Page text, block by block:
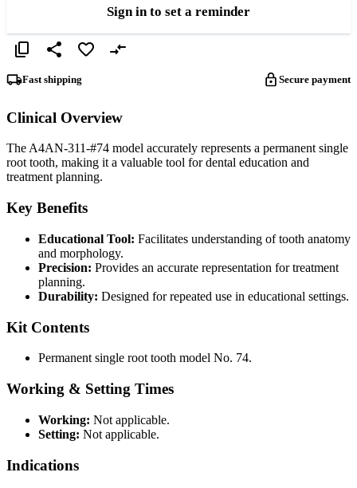
Sign in to set a reminder
Fast shipping Secure payment
Clinical Overview
The A4AN-311-#74 model accurately represents a permanent single
root tooth, making it a valuable tool for dental education and
treatment planning.
Key Benefits
Educational Tool: Facilitates understanding of tooth anatomy
and morphology.
Precision: Provides an accurate representation for treatment
planning.
Durability: Designed for repeated use in educational settings.
Kit Contents
Permanent single root tooth model No. 74.
Working & Setting Times
Working: Not applicable.
Setting: Not applicable.
Indications